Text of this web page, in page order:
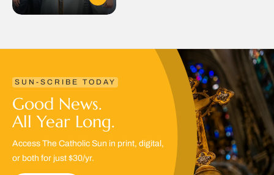
SUN-SCRIBE TODAY
Good News.
All Year Long.
Access The Catholic Sun in print, digital,
or both for just $30/yr.